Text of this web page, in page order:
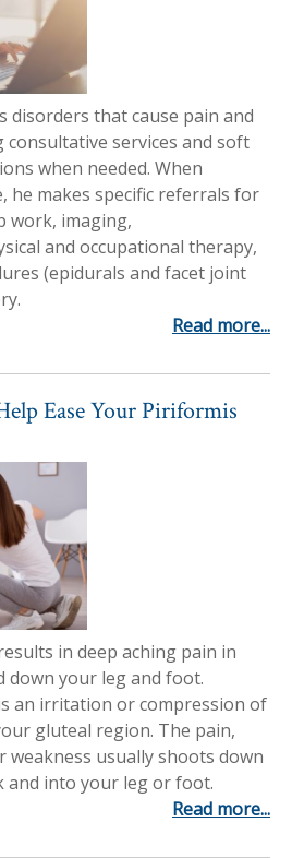
disorders that cause pain and
services and soft
when needed. When
he makes specific referrals for
work, imaging,
and occupational therapy,
(epidurals and facet joint
Read more...
Ease Your Piriformis
in deep aching pain in
down your leg and foot.
an irritation or compression of
gluteal region. The pain,
usually shoots down
into your leg or foot.
Read more...